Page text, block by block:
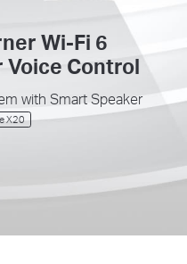
Wi-Fi 6
Control
with Smart Speaker
X20